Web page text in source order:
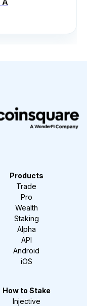
Products
Trade
Pro
Wealth
Staking
Alpha
API
Android
iOS
How to Stake
Injective